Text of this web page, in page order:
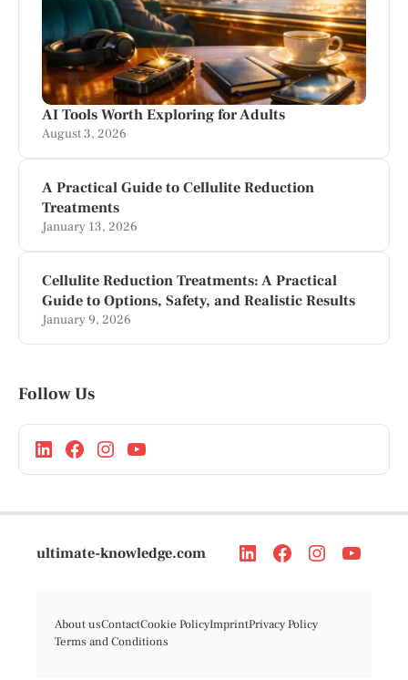
AI Tools Worth Exploring for Adults
August 3, 2026
A Practical Guide to Cellulite Reduction
Treatments
January 13, 2026
Cellulite Reduction Treatments: A Practical
Guide to Options, Safety, and Realistic Results
January 9, 2026
Follow Us
ultimate-knowledge.com
About usContactCookie PolicyImprintPrivacy Policy
Terms and Conditions